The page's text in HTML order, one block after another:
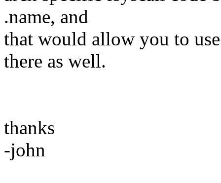
.name, and
that would allow you to
there as well.
thanks
-john